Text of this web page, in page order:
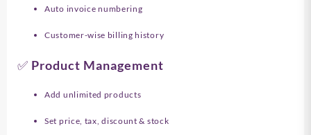
Auto invoice numbering
Customer-wise billing history
✅ Product Management
Add unlimited products
Set price, tax, discount & stock